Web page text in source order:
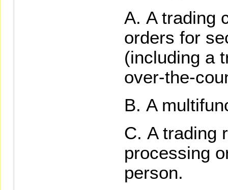
A trading
orders for
(including a
over-the-
A
A trading
processing
person.